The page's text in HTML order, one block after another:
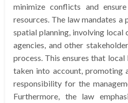
minimize conflicts and
resources. The law mandates
spatial planning, involving local
agencies, and other
process. This ensures that
taken into account, promoting
responsibility for the
Furthermore, the law